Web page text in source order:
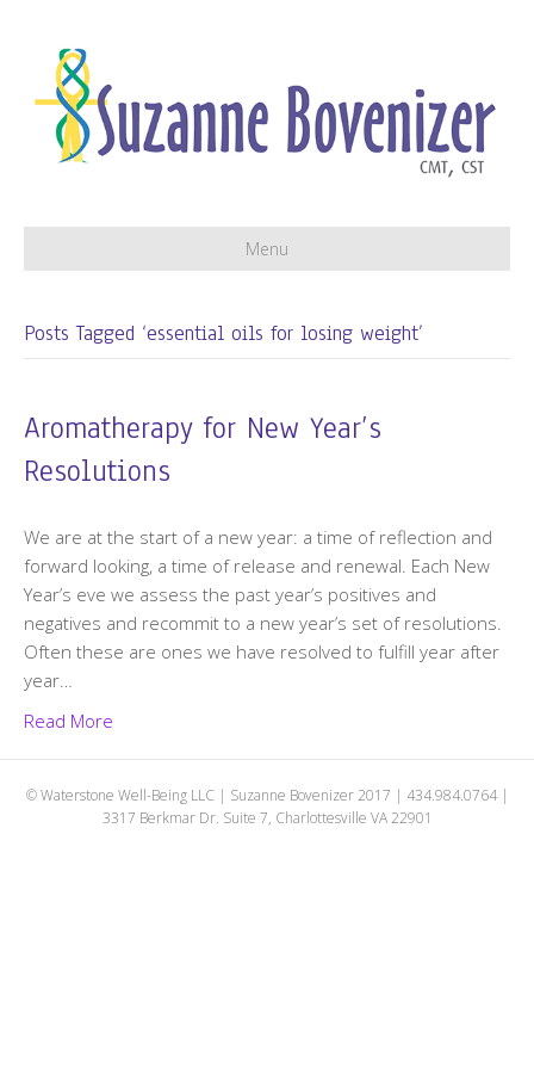
Menu
Posts Tagged ‘essential oils for losing weight’
Aromatherapy for New Year’s
Resolutions
We are at the start of a new year: a time of reflection and
forward looking, a time of release and renewal. Each New
Year’s eve we assess the past year’s positives and
negatives and recommit to a new year’s set of resolutions.
Often these are ones we have resolved to fulfill year after
year…
Read More
© Waterstone Well-Being LLC | Suzanne Bovenizer 2017 | 434.984.0764 |
3317 Berkmar Dr. Suite 7, Charlottesville VA 22901